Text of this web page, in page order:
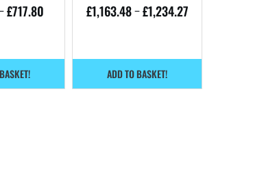
£717.80 £1,163.48–£1,234.27
ADD TO BASKET!